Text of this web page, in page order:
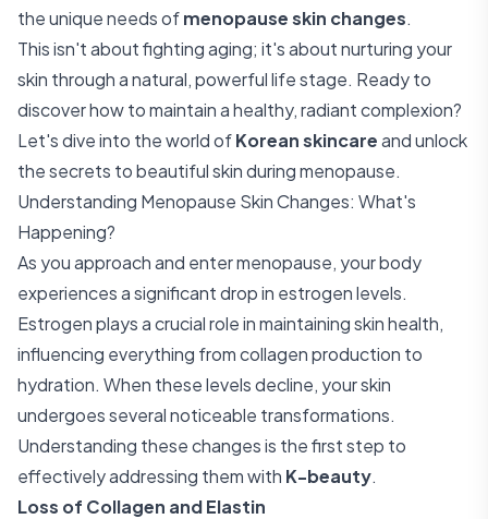
the unique needs ofmenopause skin changes.
This isn't about fighting aging; it's about nurturing your
skin through a natural, powerful life stage. Ready to
discover how to maintain a healthy, radiant complexion?
Let's dive into the world ofKorean skincareand unlock
the secrets to beautiful skin during menopause.
Understanding Menopause Skin Changes: What's
Happening?
As you approach and enter menopause, your body
experiences a significant drop in estrogen levels.
Estrogen plays a crucial role in maintaining skin health,
influencing everything from collagen production to
hydration. When these levels decline, your skin
undergoes several noticeable transformations.
Understanding these changes is the first step to
effectively addressing them with K-beauty.
Loss of Collagen and Elastin